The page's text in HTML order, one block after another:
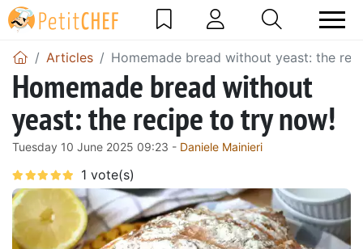
Articles Homemade bread without yeast: the
Homemade bread without
yeast: the recipe to try now!
Tuesday 10 June 2025 09:23 - Daniele Mainieri